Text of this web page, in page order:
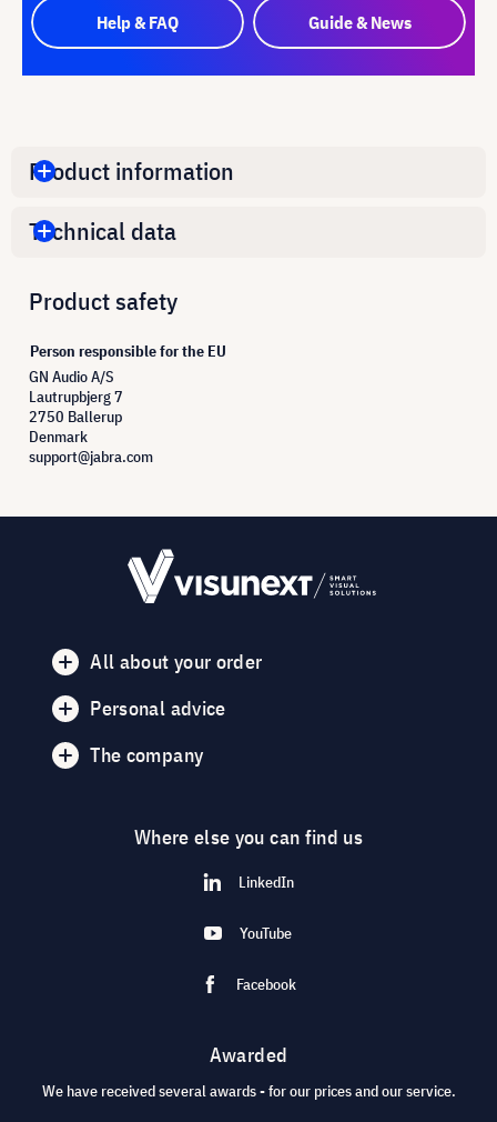
Help & FAQ Guide & News
Product information
Technical data
Product safety
Person responsible for the EU
GN Audio A/S
Lautrupbjerg 7
2750 Ballerup
Denmark
support@jabra.com
All about your order
Personal advice
The company
Where else you can find us
LinkedIn
YouTube
Facebook
Awarded
We have received several awards - for our prices and our service.